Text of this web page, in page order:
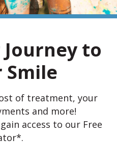
to
of treatment, your
and more!
access to our Free